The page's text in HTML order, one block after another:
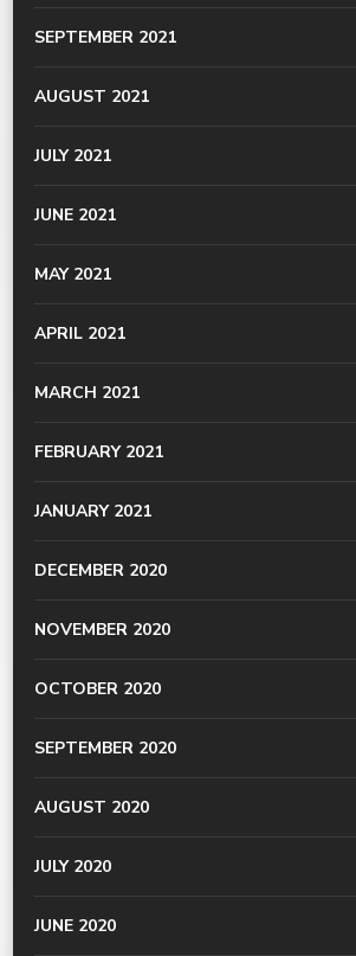
SEPTEMBER 2021
AUGUST 2021
JULY 2021
JUNE 2021
MAY 2021
APRIL 2021
MARCH 2021
FEBRUARY 2021
JANUARY 2021
DECEMBER 2020
NOVEMBER 2020
OCTOBER 2020
SEPTEMBER 2020
AUGUST 2020
JULY 2020
JUNE 2020